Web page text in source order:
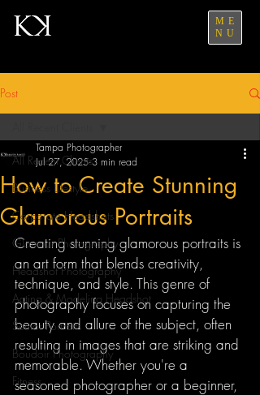
ME
NU
Post
All Recent Clients
Business Lifestyle
Corporate Headshots
Glamour Photography
Headshot Photography
Acting & Modeling Headshot
Senior Portraits
Boudoir Photography
Fitness
How to Create Stunning
Glamorous Portraits
Tampa Photographer
Jul 27, 2025 3 min read
Creating stunning glamorous portraits is
an art form that blends creativity,
technique, and style. This genre of
photography focuses on capturing the
beauty and allure of the subject, often
resulting in images that are striking and
memorable. Whether you're a
seasoned photographer or a beginner,